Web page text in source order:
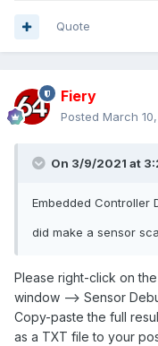
Quote
Fiery
Posted March
On 3/9/2021 at
Embedded Controller
did make a sensor
Please right-click on
window --> Sensor
Copy-paste the full
as a TXT file to your